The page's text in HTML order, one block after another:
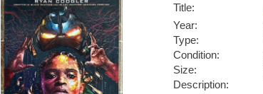
Title:
Year:
Type:
Condition:
Size:
Description: